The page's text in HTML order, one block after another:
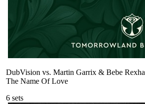
DubVision vs. Martin Garrix & Bebe Rexha
The Name Of Love
6 sets